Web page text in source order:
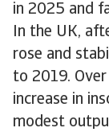
in 2025 and
In the UK,
rose and
to 2019.
increase in
modest